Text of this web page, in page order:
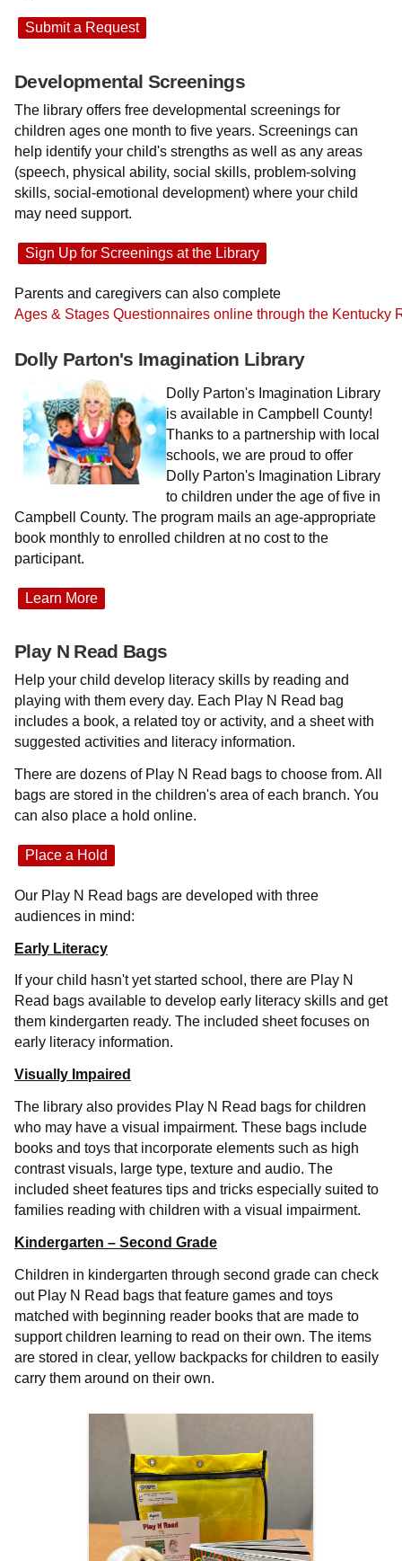
Submit a Request
Developmental Screenings
The library offers free developmental screenings for
children ages one month to five years. Screenings can
help identify your child's strengths as well as any areas
(speech, physical ability, social skills, problem-solving
skills, social-emotional development) where your child
may need support.
Sign Up for Screenings at the Library
Parents and caregivers can also complete
Ages & Stages Questionnaires online through the Kentucky
Dolly Parton's Imagination Library
Dolly Parton's Imagination Library
is available in Campbell County!
Thanks to a partnership with local
schools, we are proud to offer
Dolly Parton's Imagination Library
to children under the age of five in
Campbell County. The program mails an age-appropriate
book monthly to enrolled children at no cost to the
participant.
Learn More
Play N Read Bags
Help your child develop literacy skills by reading and
playing with them every day. Each Play N Read bag
includes a book, a related toy or activity, and a sheet with
suggested activities and literacy information.
There are dozens of Play N Read bags to choose from. All
bags are stored in the children's area of each branch. You
can also place a hold online.
Place a Hold
Our Play N Read bags are developed with three
audiences in mind:
Early Literacy
If your child hasn't yet started school, there are Play N
Read bags available to develop early literacy skills and get
them kindergarten ready. The included sheet focuses on
early literacy information.
Visually Impaired
The library also provides Play N Read bags for children
who may have a visual impairment. These bags include
books and toys that incorporate elements such as high
contrast visuals, large type, texture and audio. The
included sheet features tips and tricks especially suited to
families reading with children with a visual impairment.
Kindergarten – Second Grade
Children in kindergarten through second grade can check
out Play N Read bags that feature games and toys
matched with beginning reader books that are made to
support children learning to read on their own. The items
are stored in clear, yellow backpacks for children to easily
carry them around on their own.